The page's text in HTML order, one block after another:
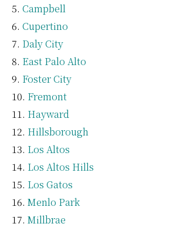
Campbell
Cupertino
Daly City
East Palo Alto
Foster City
Fremont
Hayward
Hillsborough
Los Altos
Los Altos Hills
Los Gatos
Menlo Park
Millbrae